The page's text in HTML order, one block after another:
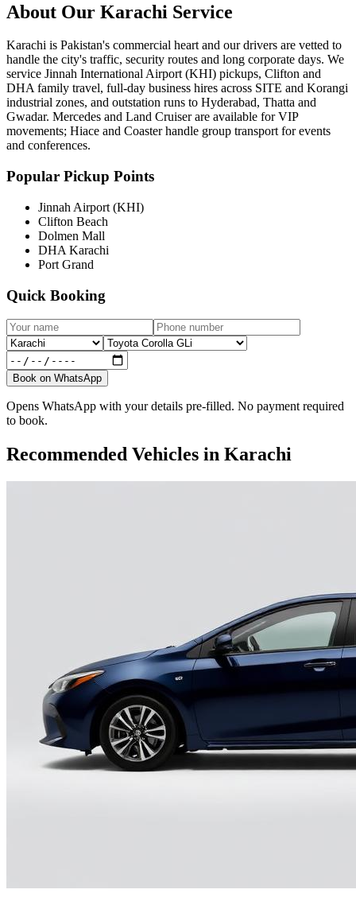
About Our Karachi Service
Karachi is Pakistan's commercial heart and our drivers are vetted to
handle the city's traffic, security routes and long corporate days. We
service Jinnah International Airport (KHI) pickups, Clifton and
DHA family travel, full-day business hires across SITE and Korangi
industrial zones, and outstation runs to Hyderabad, Thatta and
Gwadar. Mercedes and Land Cruiser are available for VIP
movements; Hiace and Coaster handle group transport for events
and conferences.
Popular Pickup Points
Jinnah Airport (KHI)
Clifton Beach
Dolmen Mall
DHA Karachi
Port Grand
Quick Booking
Book on WhatsApp
Opens WhatsApp with your details pre-filled. No payment required
to book.
Recommended Vehicles in Karachi